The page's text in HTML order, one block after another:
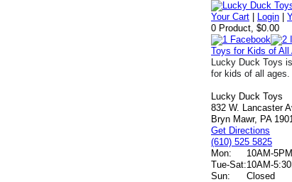
Your Cart Login |
0 Product, $0.00
Toys for Kids of All
Lucky Duck Toys
for kids of all
Lucky Duck Toys
832 W. Lancaster
Bryn Mawr, PA
Get Directions
(610) 525 5825
Mon:
10AM-5PM
Tue-Sat:10AM-
Sun:
Closed